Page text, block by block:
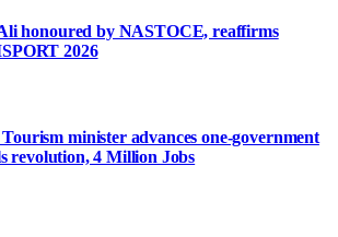
honoured by NASTOCE, reaffirms
2026
minister advances one-government
revolution, 4 Million Jobs